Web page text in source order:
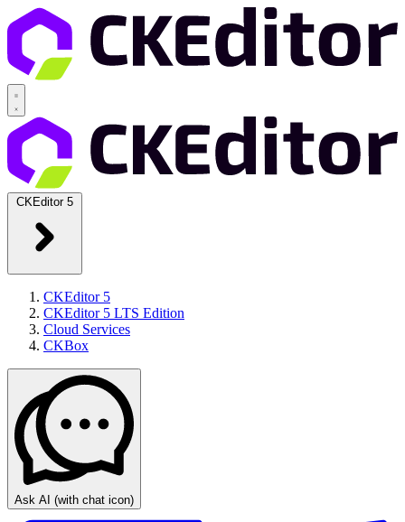
CKEditor 5
CKEditor 5
CKEditor 5 LTS Edition
Cloud Services
CKBox
Ask AI (with chat icon)